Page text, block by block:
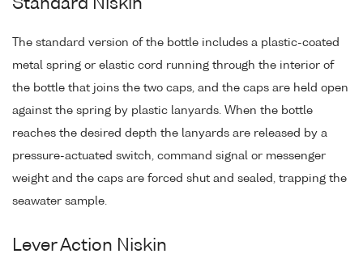
Standard Niskin
The standard version of the bottle includes a plastic-coated
metal spring or elastic cord running through the interior of
the bottle that joins the two caps, and the caps are held open
against the spring by plastic lanyards. When the bottle
reaches the desired depth the lanyards are released by a
pressure-actuated switch, command signal or messenger
weight and the caps are forced shut and sealed, trapping the
seawater sample.
Lever Action Niskin